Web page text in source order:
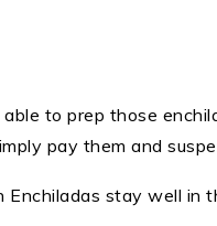
able to prep those
pay them and
Enchiladas stay well in